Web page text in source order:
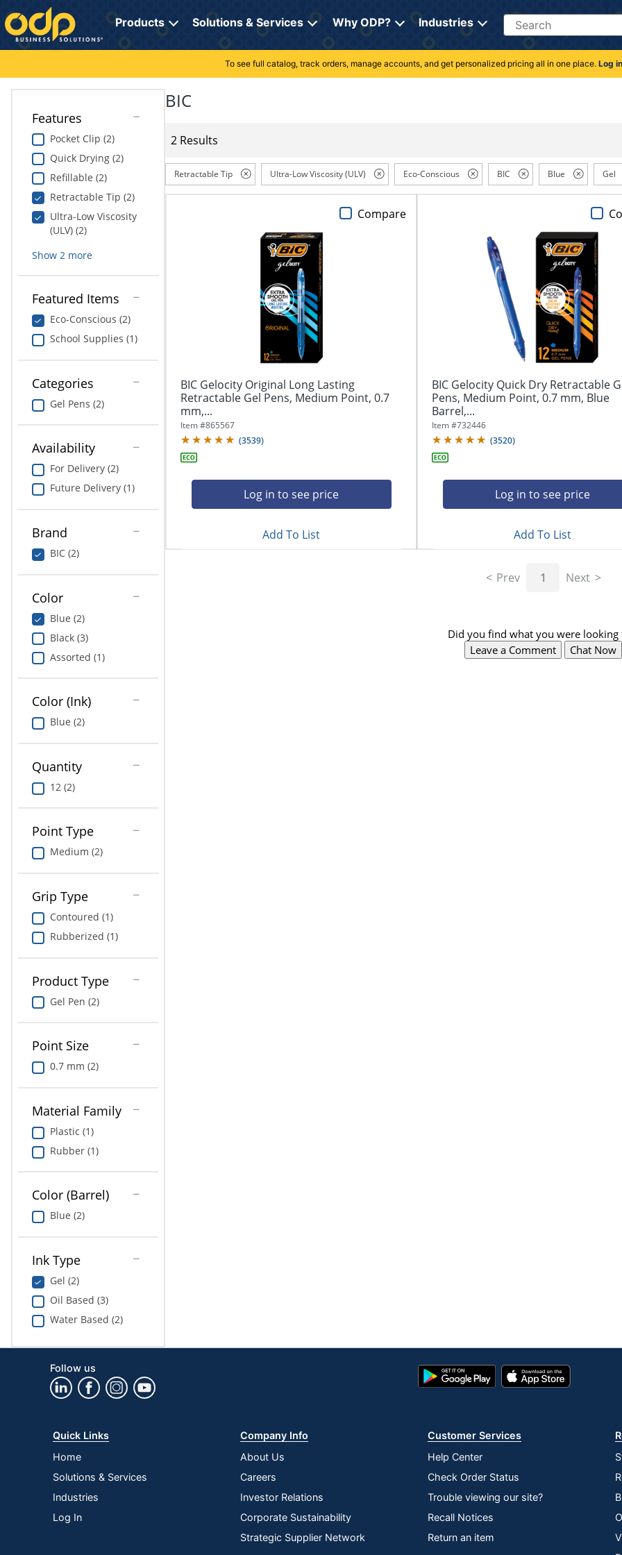
Directions
to
navigate
through
menu.
Hit
submenu.
"Down"
navigate
through
navigate
between
previous
menu.
Products Solutions & Services Why ODP? Industries Search
Cleaning
Electronics
Furniture
School Supplies
Print & Copy
Bedding
In Room Solutions
Towels & Bath Mats
Equipment
Food Service & Supplies
Art Supplies
Education
Greener Office Products
Pet Solutions
My Lists
Online Reporting
Professional Cleaning Solutions
Furniture Solutions
Office Supplies Solutions
To see full catalog, track orders, manage accounts, and get personalized pricing all in one place. Log in
Features
Pocket Clip (2)
Quick Drying (2)
Refillable (2)
Retractable Tip (2)
Ultra-Low Viscosity
(ULV) (2)
Show 2 more
Featured Items
Eco-Conscious (2)
School Supplies (1)
Categories
Gel Pens (2)
Availability
For Delivery (2)
Future Delivery (1)
Brand
BIC (2)
Color
Blue (2)
Black (3)
Assorted (1)
Color (Ink)
Blue (2)
Quantity
12 (2)
Point Type
Medium (2)
Grip Type
Contoured (1)
Rubberized (1)
Product Type
Gel Pen (2)
Point Size
0.7 mm (2)
Material Family
Plastic (1)
Rubber (1)
Color (Barrel)
Blue (2)
Ink Type
Gel (2)
Oil Based (3)
Water Based (2)
BIC
2 Results
Retractable Tip Ultra-Low Viscosity (ULV) Eco-Conscious BIC Blue Gel
BIC Gelocity Original Long Lasting
Retractable Gel Pens, Medium Point, 0.7
mm,...
Item #865567
(3539)
Log in to see price
Compare
Add To List
BIC Gelocity Quick Dry Retractable
Pens, Medium Point, 0.7 mm, Blue
Barrel,...
Item #732446
(3520)
Log in to see price
Add To List
Prev 1 Next
Did you find what you were looking
Leave a Comment
Chat Now
Follow us
Google
Play
App
Store
Quick Links
Home
Solutions & Services
Industries
Log In
Company Info
About Us
Careers
Investor Relations
Corporate Sustainability
Strategic Supplier Network
Customer Services
Help Center
Check Order Status
Trouble viewing our site?
Recall Notices
Return an item